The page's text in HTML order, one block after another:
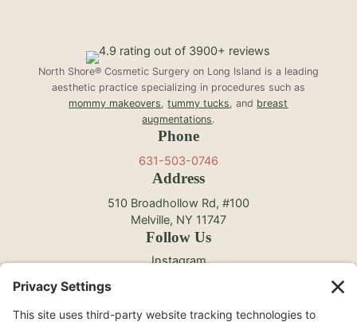
North Shore® Cosmetic Surgery on Long Island is a leading
aesthetic practice specializing in procedures such as
mommy makeovers ,tummy tucks , and breast
augmentations.
Phone
631-503-0746
Address
510 Broadhollow Rd, #100
Melville, NY 11747
Follow Us
Instagram
YouTube